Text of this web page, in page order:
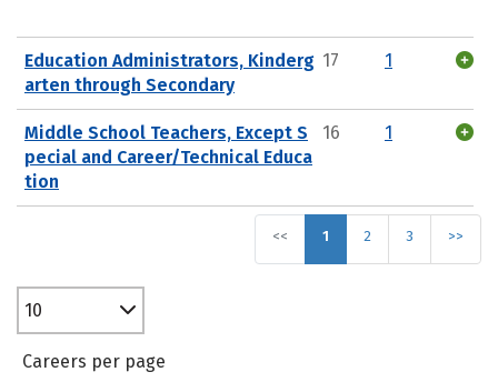
Education Administrators, Kinderg
arten through Secondary
17 1
Middle School Teachers, Except S
pecial and Career/Technical Educa
tion
16 1
<< 1 2 3 >>
10
Careers per page